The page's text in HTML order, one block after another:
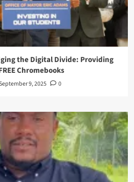
the Digital Divide: Providing
Chromebooks
9, 2025 0